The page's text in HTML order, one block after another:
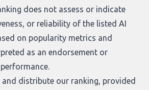
does not assess or indicate
or reliability of the listed AI
on popularity metrics and
as an endorsement or
and distribute our ranking, provided